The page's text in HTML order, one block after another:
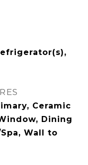
Ceramic
Dining
Wall to